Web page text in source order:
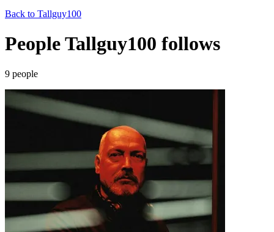
Back to Tallguy100
People Tallguy100 follows
9 people